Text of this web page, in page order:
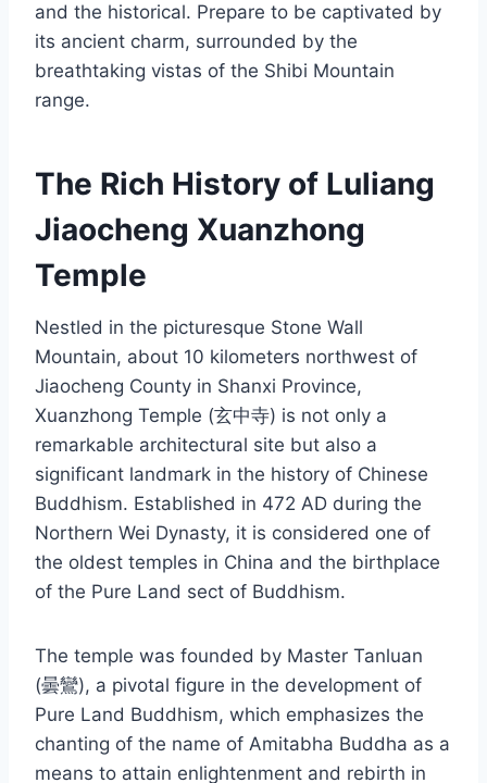
and the historical. Prepare to be captivated by
its ancient charm, surrounded by the
breathtaking vistas of the Shibi Mountain
range.
The Rich History of Luliang
Jiaocheng Xuanzhong
Temple
Nestled in the picturesque Stone Wall
Mountain, about 10 kilometers northwest of
Jiaocheng County in Shanxi Province,
Xuanzhong Temple (玄中寺) is not only a
remarkable architectural site but also a
significant landmark in the history of Chinese
Buddhism. Established in 472 AD during the
Northern Wei Dynasty, it is considered one of
the oldest temples in China and the birthplace
of the Pure Land sect of Buddhism.
The temple was founded by Master Tanluan
(曇鸞), a pivotal figure in the development of
Pure Land Buddhism, which emphasizes the
chanting of the name of Amitabha Buddha as a
means to attain enlightenment and rebirth in